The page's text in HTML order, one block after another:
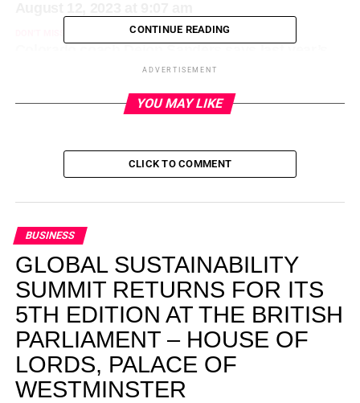
team had ‘dead eyes’, happy with progress on
CONTINUE READING
ADVERTISEMENT
YOU MAY LIKE
CLICK TO COMMENT
BUSINESS
GLOBAL SUSTAINABILITY
SUMMIT RETURNS FOR ITS
5TH EDITION AT THE BRITISH
PARLIAMENT – HOUSE OF
LORDS, PALACE OF
WESTMINSTER